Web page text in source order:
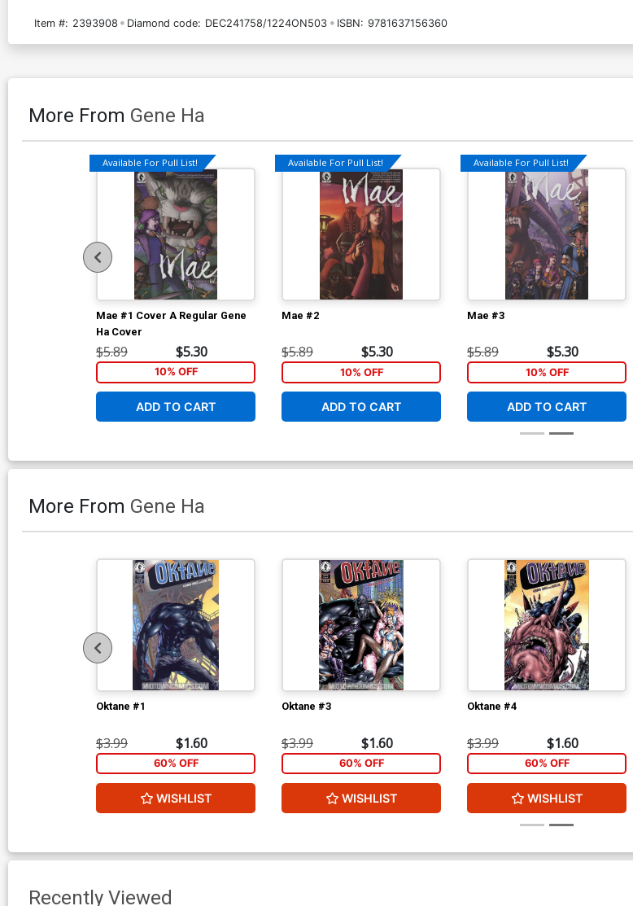
Item #: 2393908 Diamond code: DEC241758/1224ON503 ISBN: 9781637156360
More From Gene Ha
Available For Pull List!
Mae #1 Cover A Regular Gene
Ha Cover
$5.89 $5.30
10% OFF
ADD TO CART
Available For Pull List!
Mae #2
$5.89 $5.30
10% OFF
ADD TO CART
Available For Pull List!
Mae #3
$5.89 $5.30
10% OFF
ADD TO CART
More From Gene Ha
Oktane #1
$3.99 $1.60
60% OFF
WISHLIST
Oktane #3
$3.99 $1.60
60% OFF
WISHLIST
Oktane #4
$3.99 $1.60
60% OFF
WISHLIST
Recently Viewed